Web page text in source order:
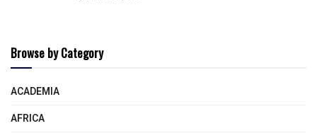
Browse by Category
ACADEMIA
AFRICA